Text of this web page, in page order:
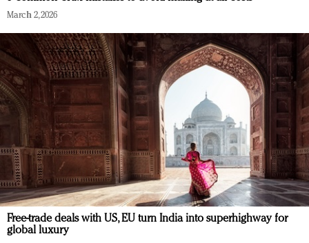
March 2, 2026
Free-trade deals with US, EU turn India into superhighway for
global luxury